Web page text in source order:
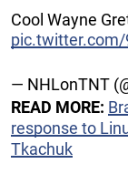
Cool Wayne
— NHLonTNT
READ MORE:
response to
Tkachuk